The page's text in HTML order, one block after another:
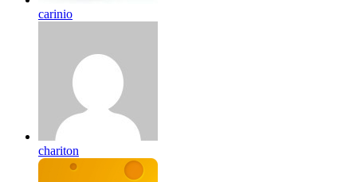
carinio
chariton